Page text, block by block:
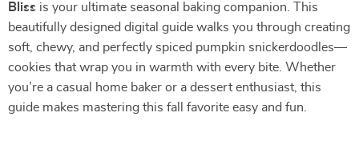
Bliss is your ultimate seasonal baking companion. This
beautifully designed digital guide walks you through creating
soft, chewy, and perfectly spiced pumpkin snickerdoodles—
cookies that wrap you in warmth with every bite. Whether
you’re a casual home baker or a dessert enthusiast, this
guide makes mastering this fall favorite easy and fun.